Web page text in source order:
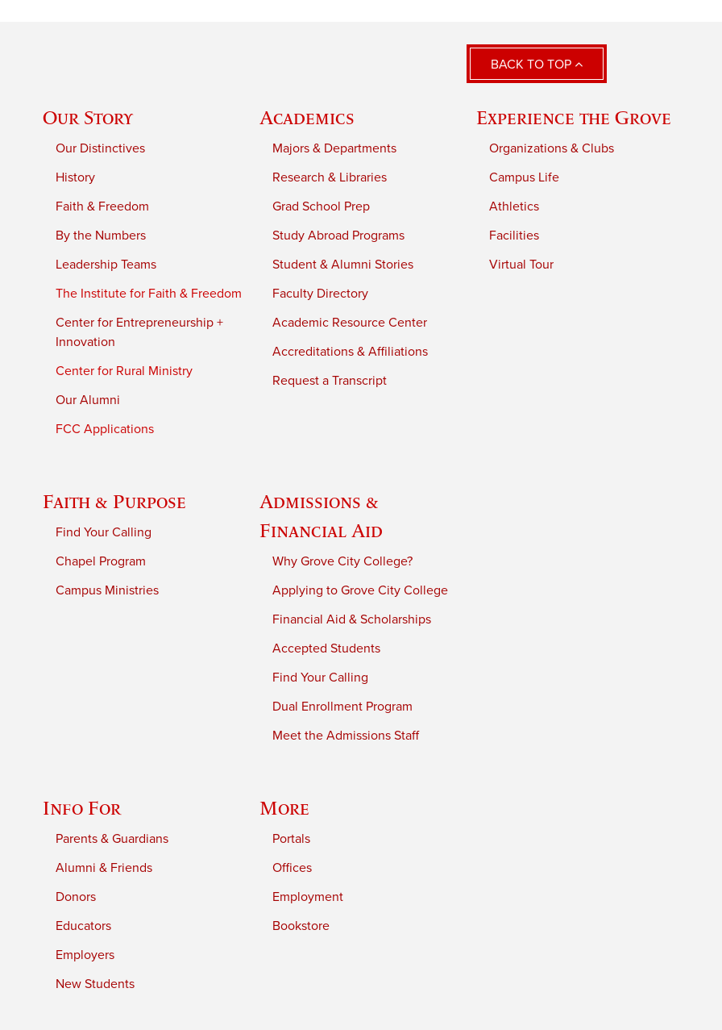
BACK TO TOP
Our Story
Our Distinctives
History
Faith & Freedom
By the Numbers
Leadership Teams
The Institute for Faith & Freedom
Center for Entrepreneurship +
Innovation
Center for Rural Ministry
Our Alumni
FCC Applications
Academics
Majors & Departments
Research & Libraries
Grad School Prep
Study Abroad Programs
Student & Alumni Stories
Faculty Directory
Academic Resource Center
Accreditations & Affiliations
Request a Transcript
Experience the Grove
Organizations & Clubs
Campus Life
Athletics
Facilities
Virtual Tour
Faith & Purpose
Find Your Calling
Chapel Program
Campus Ministries
Admissions &
Financial Aid
Why Grove City College?
Applying to Grove City College
Financial Aid & Scholarships
Accepted Students
Find Your Calling
Dual Enrollment Program
Meet the Admissions Staff
Info For
Parents & Guardians
Alumni & Friends
Donors
Educators
Employers
New Students
More
Portals
Offices
Employment
Bookstore